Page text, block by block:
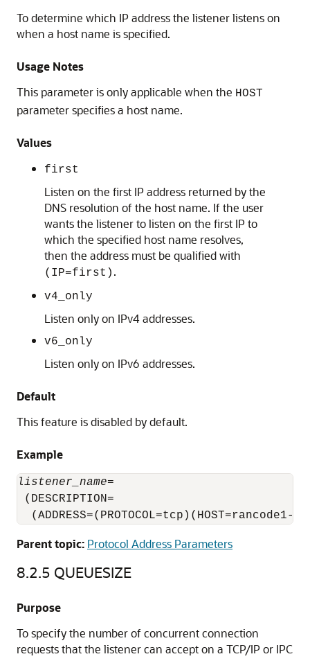
To determine which IP address the listener listens on
when a host name is specified.
Usage Notes
This parameter is only applicable when the HOST
parameter specifies a host name.
Values
first
Listen on the first IP address returned by the
DNS resolution of the host name. If the user
wants the listener to listen on the first IP to
which the specified host name resolves,
then the address must be qualified with
(IP=first) .
v4_only
Listen only on IPv4 addresses.
v6_only
Listen only on IPv6 addresses.
Default
This feature is disabled by default.
Example
listener_name=
(DESCRIPTION=
(ADDRESS=(PROTOCOL=tcp)(HOST=rancode1-
Parent topic: Protocol Address Parameters
8.2.5 QUEUESIZE
Purpose
To specify the number of concurrent connection
requests that the listener can accept on a TCP/IP or IPC